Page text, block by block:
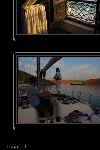
Page: 1